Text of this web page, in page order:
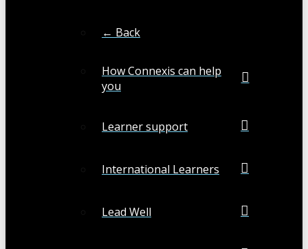
← Back
How Connexis can help
you
Learner support
International Learners
Lead Well